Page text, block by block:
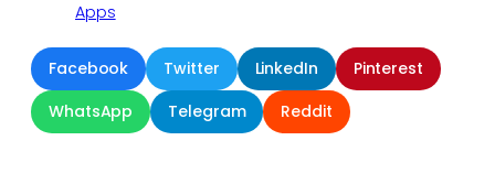
Apps
Facebook Twitter LinkedIn
Pinterest
WhatsApp
Telegram Reddit